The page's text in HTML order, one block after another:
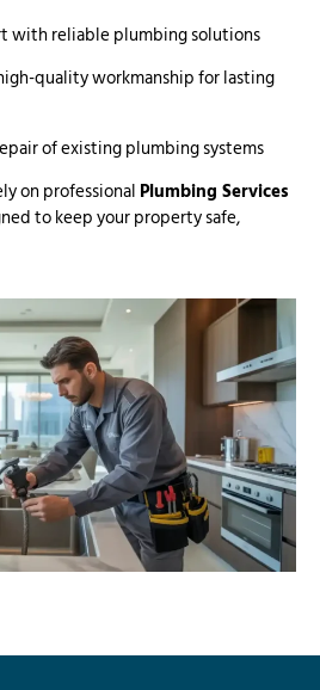
with reliable plumbing solutions
quality workmanship for lasting
of existing plumbing systems
on professional Plumbing Services
to keep your property safe,